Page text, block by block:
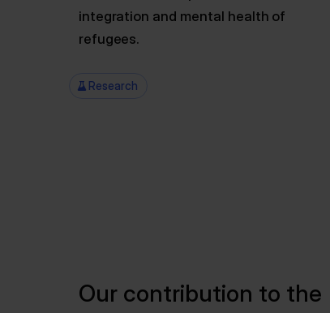
integration and mental health of
refugees.
Research
Our contribution to the